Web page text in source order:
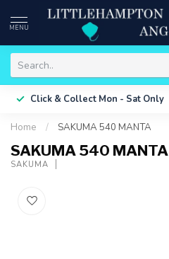
MENU
Click & Collect Mon - Sat Only
Home / SAKUMA 540 MANTA
SAKUMA 540 MANTA
SAKUMA